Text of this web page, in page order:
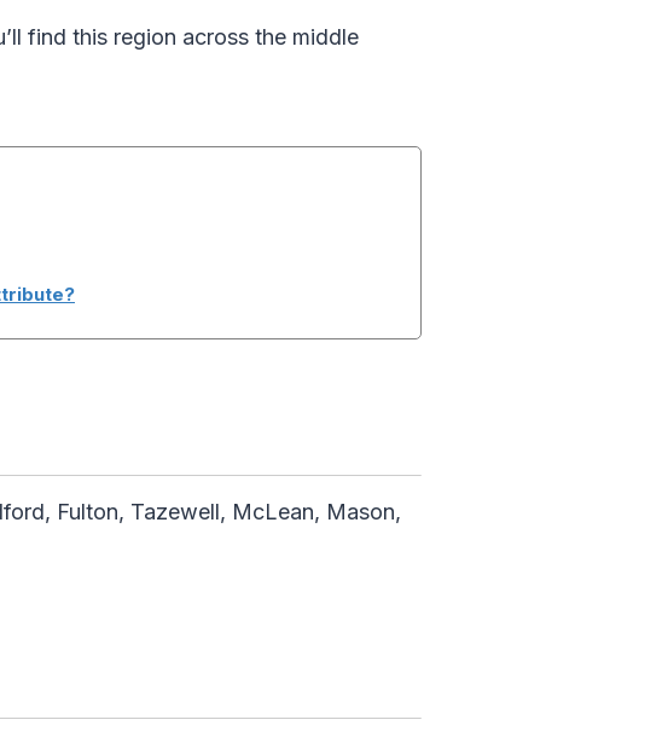
find this region across the middle
Fulton, Tazewell, McLean, Mason,